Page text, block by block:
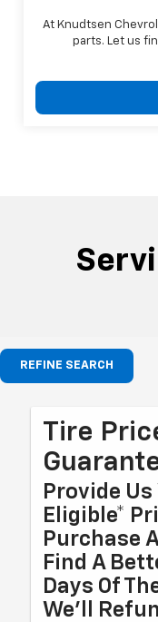
At Knudtsen
parts. Let us
REFINE SEARCH
Tire
Provide
Eligible*
Purchase
Find A
Days Of
We'll